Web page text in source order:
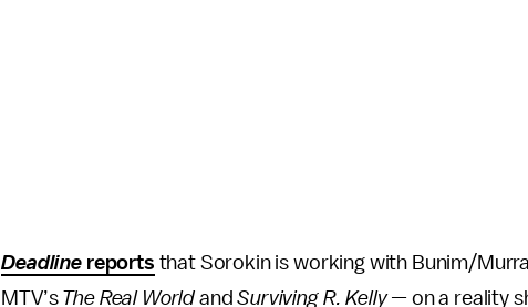
Deadline reports that Sorokin is working with Bunim/
MTV’sThe Real World andSurviving R. Kelly — on a reality